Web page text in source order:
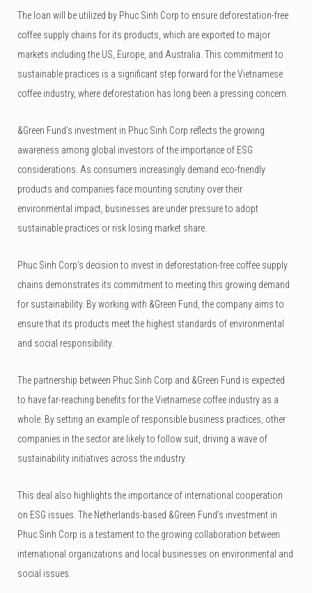
The loan will be utilized by Phuc Sinh Corp to ensure deforestation-free
coffee supply chains for its products, which are exported to major
markets including the US, Europe, and Australia. This commitment to
sustainable practices is a significant step forward for the Vietnamese
coffee industry, where deforestation has long been a pressing concern.
&Green Fund’s investment in Phuc Sinh Corp reflects the growing
awareness among global investors of the importance of ESG
considerations. As consumers increasingly demand eco-friendly
products and companies face mounting scrutiny over their
environmental impact, businesses are under pressure to adopt
sustainable practices or risk losing market share.
Phuc Sinh Corp’s decision to invest in deforestation-free coffee supply
chains demonstrates its commitment to meeting this growing demand
for sustainability. By working with &Green Fund, the company aims to
ensure that its products meet the highest standards of environmental
and social responsibility.
The partnership between Phuc Sinh Corp and &Green Fund is expected
to have far-reaching benefits for the Vietnamese coffee industry as a
whole. By setting an example of responsible business practices, other
companies in the sector are likely to follow suit, driving a wave of
sustainability initiatives across the industry.
This deal also highlights the importance of international cooperation
on ESG issues. The Netherlands-based &Green Fund’s investment in
Phuc Sinh Corp is a testament to the growing collaboration between
international organizations and local businesses on environmental and
social issues.